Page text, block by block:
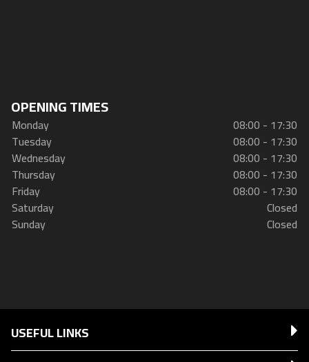
OPENING TIMES
Monday
08:00 - 17:30
Tuesday
08:00 - 17:30
Wednesday
08:00 - 17:30
Thursday
08:00 - 17:30
Friday
08:00 - 17:30
Saturday
Closed
Sunday
Closed
USEFUL LINKS